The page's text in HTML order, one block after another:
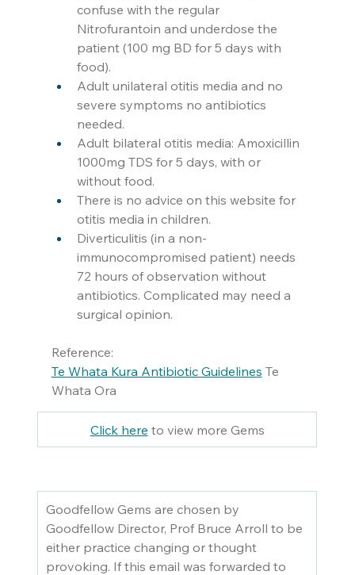
confuse with the regular
Nitrofurantoin and underdose the
patient (100 mg BD for 5 days with
food).
Adult unilateral otitis media and no
severe symptoms no antibiotics
needed.
Adult bilateral otitis media: Amoxicillin
1000mg TDS for 5 days, with or
without food.
There is no advice on this website for
otitis media in children.
Diverticulitis (in a non-
immunocompromised patient) needs
72 hours of observation without
antibiotics. Complicated may need a
surgical opinion.
Reference:
Te Whata Kura Antibiotic Guidelines Te
Whata Ora
Click here to view more Gems
Goodfellow Gems are chosen by
Goodfellow Director, Prof Bruce Arroll to be
either practice changing or thought
provoking. If this email was forwarded to